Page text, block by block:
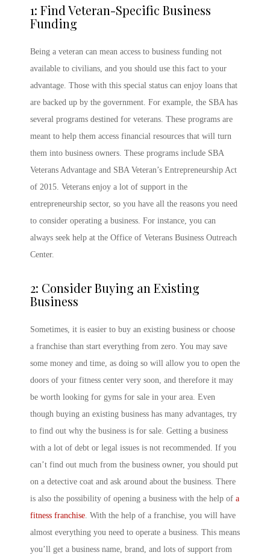
1: Find Veteran-Specific Business
Funding
Being a veteran can mean access to business funding not
available to civilians, and you should use this fact to your
advantage. Those with this special status can enjoy loans that
are backed up by the government. For example, the SBA has
several programs destined for veterans. These programs are
meant to help them access financial resources that will turn
them into business owners. These programs include SBA
Veterans Advantage and SBA Veteran’s Entrepreneurship Act
of 2015. Veterans enjoy a lot of support in the
entrepreneurship sector, so you have all the reasons you need
to consider operating a business. For instance, you can
always seek help at the Office of Veterans Business Outreach
Center.
2: Consider Buying an Existing
Business
Sometimes, it is easier to buy an existing business or choose
a franchise than start everything from zero. You may save
some money and time, as doing so will allow you to open the
doors of your fitness center very soon, and therefore it may
be worth looking for gyms for sale in your area. Even
though buying an existing business has many advantages, try
to find out why the business is for sale. Getting a business
with a lot of debt or legal issues is not recommended. If you
can’t find out much from the business owner, you should put
on a detective coat and ask around about the business. There
is also the possibility of opening a business with the help of a
fitness franchise. With the help of a franchise, you will have
almost everything you need to operate a business. This means
you’ll get a business name, brand, and lots of support from